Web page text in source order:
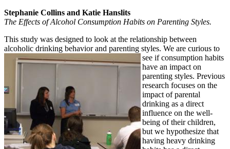
Stephanie Collins and Katie Hanslits
The Effects of Alcohol Consumption Habits on Parenting Styles.
This study was designed to look at the relationship between
alcoholic drinking behavior and parenting styles. We are curious to
see ifconsumption habits
have an impact on
parenting styles. Previous
research focuses on the
impact of parental
drinking as a direct
influence on the well-
being of their children,
but we hypothesize that
having heavy drinking